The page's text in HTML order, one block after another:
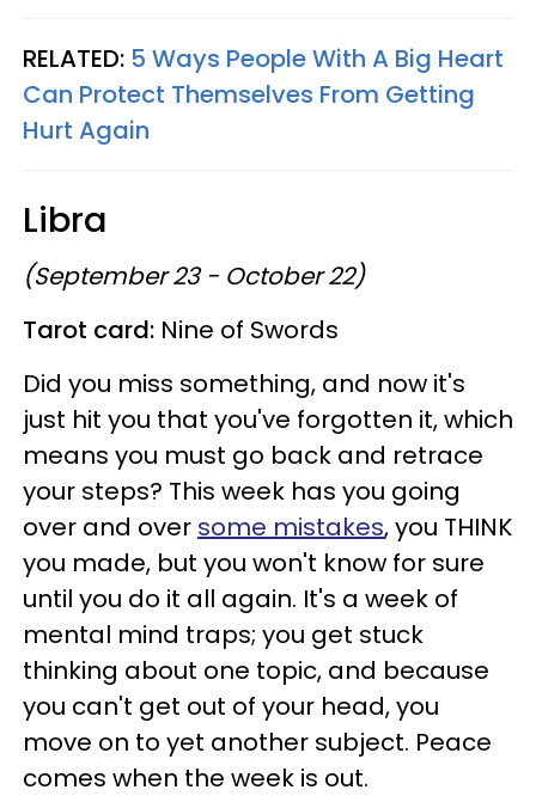
RELATED: 5 Ways People With A Big Heart
Can Protect Themselves From Getting
Hurt Again
Libra
(September 23 - October 22)
Tarot card: Nine of Swords
Did you miss something, and now it's
just hit you that you've forgotten it, which
means you must go back and retrace
your steps? This week has you going
over and over some mistakes, you THINK
you made, but you won't know for sure
until you do it all again. It's a week of
mental mind traps; you get stuck
thinking about one topic, and because
you can't get out of your head, you
move on to yet another subject. Peace
comes when the week is out.